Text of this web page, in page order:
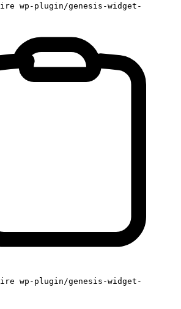
wp-plugin/genesis-widget-
wp-plugin/genesis-widget-